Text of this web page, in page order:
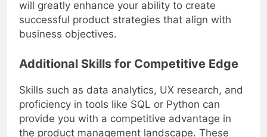
will greatly enhance your ability to create
successful product strategies that align with
business objectives.
Additional Skills for Competitive Edge
Skills such as data analytics, UX research, and
proficiency in tools like SQL or Python can
provide you with a competitive advantage in
the product management landscape. These